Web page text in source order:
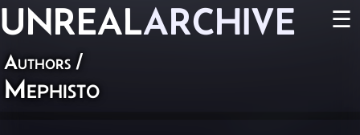
UNREALARCHIVE ☰
Authors /
Mephisto